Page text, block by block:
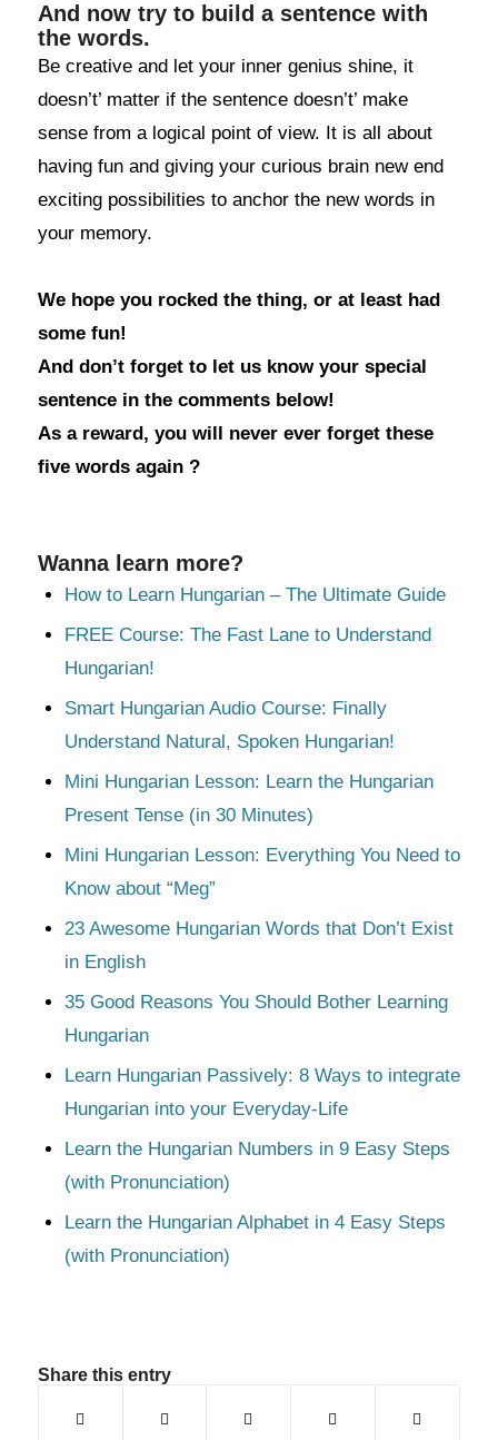
And now try to build a sentence with
the words.
Be creative and let your inner genius shine, it
doesn’t’ matter if the sentence doesn’t’ make
sense from a logical point of view. It is all about
having fun and giving your curious brain new end
exciting possibilities to anchor the new words in
your memory.
We hope you rocked the thing, or at least had
some fun!
And don’t forget to let us know your special
sentence in the comments below!
As a reward, you will never ever forget these
five words again ?
Wanna learn more?
How to Learn Hungarian – The Ultimate Guide
FREE Course: The Fast Lane to Understand
Hungarian!
Smart Hungarian Audio Course: Finally
Understand Natural, Spoken Hungarian!
Mini Hungarian Lesson: Learn the Hungarian
Present Tense (in 30 Minutes)
Mini Hungarian Lesson: Everything You Need to
Know about “Meg”
23 Awesome Hungarian Words that Don’t Exist
in English
35 Good Reasons You Should Bother Learning
Hungarian
Learn Hungarian Passively: 8 Ways to integrate
Hungarian into your Everyday-Life
Learn the Hungarian Numbers in 9 Easy Steps
(with Pronunciation)
Learn the Hungarian Alphabet in 4 Easy Steps
(with Pronunciation)
Share this entry